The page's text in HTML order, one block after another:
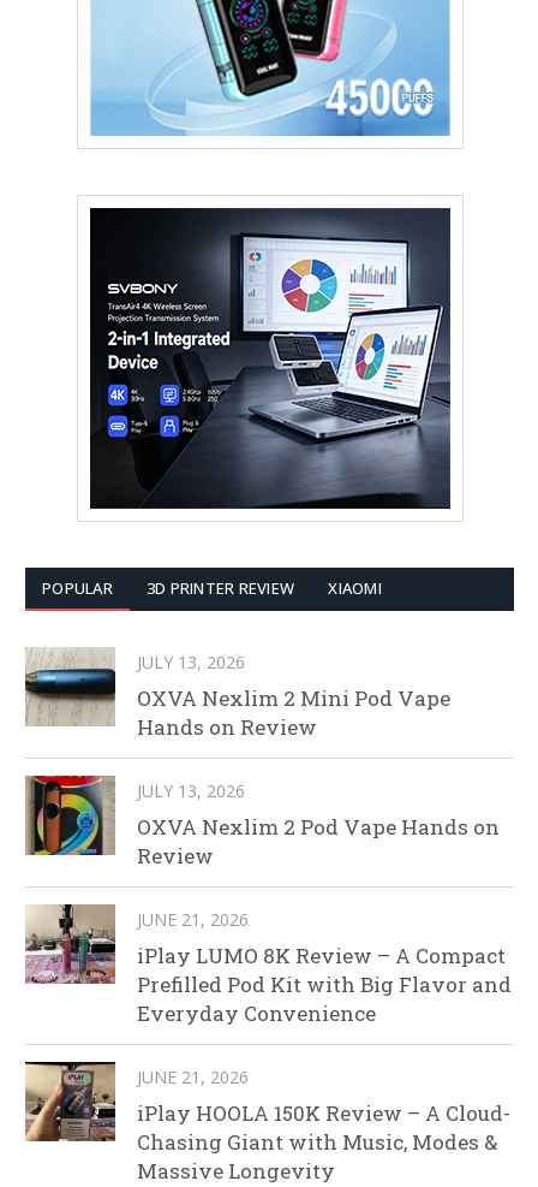
POPULAR 3D PRINTER REVIEW XIAOMI
JULY 13, 2026
OXVA Nexlim 2 Mini Pod Vape
Hands on Review
JULY 13, 2026
OXVA Nexlim 2 Pod Vape Hands on
Review
JUNE 21, 2026
iPlay LUMO 8K Review – A Compact
Prefilled Pod Kit with Big Flavor and
Everyday Convenience
JUNE 21, 2026
iPlay HOOLA 150K Review – A Cloud-
Chasing Giant with Music, Modes &
Massive Longevity